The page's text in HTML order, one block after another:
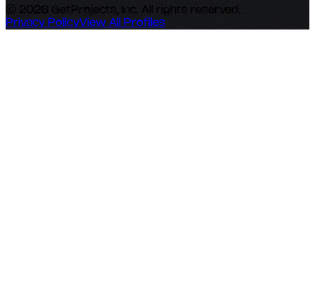
© 2026 GetProjects, Inc. All rights reserved.
Privacy PolicyView All Profiles